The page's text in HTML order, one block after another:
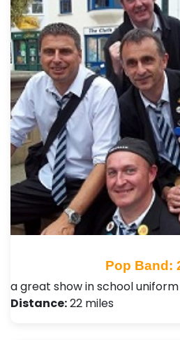
Pop Band:
a great show in school
Distance:22 miles